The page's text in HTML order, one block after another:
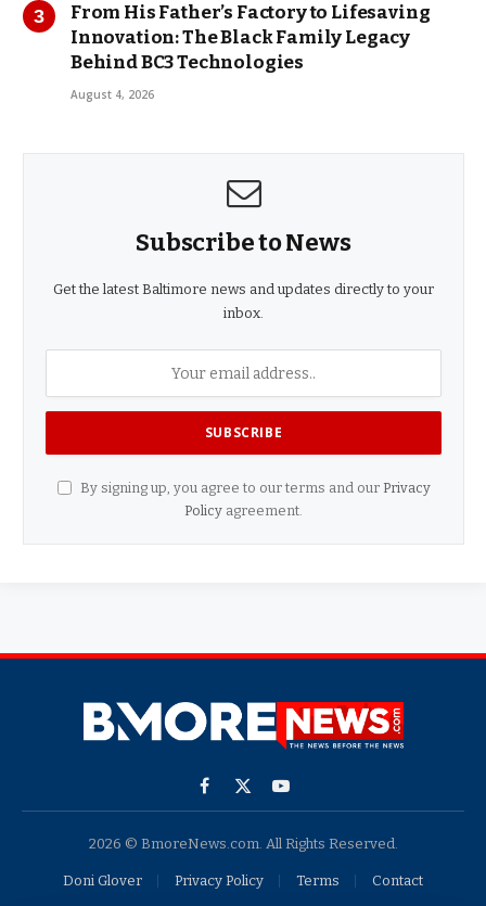
From His Father’s Factory to Lifesaving
Innovation: The Black Family Legacy
Behind BC3 Technologies
August 4, 2026
Subscribe to News
Get the latest Baltimore news and updates directly to your
inbox.
By signing up, you agree to our terms and our Privacy
Policy agreement.
Facebook
X
YouTube
2026 © BmoreNews.com. All Rights Reserved.
Doni Glover Privacy Policy Terms Contact